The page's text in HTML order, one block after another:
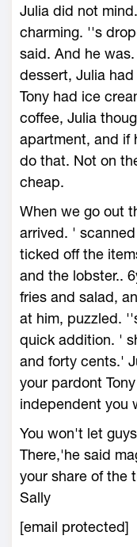
Julia did not
charming. ''s
said. And he
dessert, Julia
Tony had ice
coffee, Julia
apartment, and if
do that. Not on
cheap.
When we go out
arrived. '
ticked off the
and the lobster..
fries and salad,
at him, puzzled.
quick addition. '
and forty cents.'
your pardont
independent you
You won't let
There,'he said
your share of the
Sally
[email protected]